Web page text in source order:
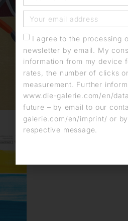
I agree to the processing
newsletter by email. My
information from my device
rates, the number of clicks
measurement. Further
www.die-galerie.com/en/
future – by email to our
galerie.com/en/imprint/ or
respective message.